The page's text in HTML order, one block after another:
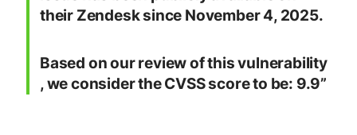
their Zendesk since November 4, 2025.
Based on our review of this vulnerability
, we consider the CVSS score to be: 9.9”